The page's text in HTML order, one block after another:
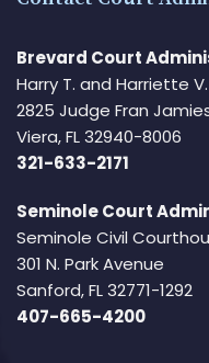
Brevard Court
Harry T. and Harriette
2825 Judge Fran
Viera, FL 32940-8006
321-633-2171
Seminole Court
Seminole Civil
301 N. Park Avenue
Sanford, FL 32771-1292
407-665-4200